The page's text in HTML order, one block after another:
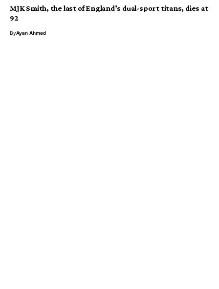
MJK Smith, the last of England’s dual-sport titans, dies at
92
ByAyan Ahmed